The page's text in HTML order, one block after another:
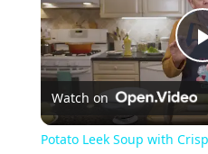
Watch on
Potato Leek Soup with